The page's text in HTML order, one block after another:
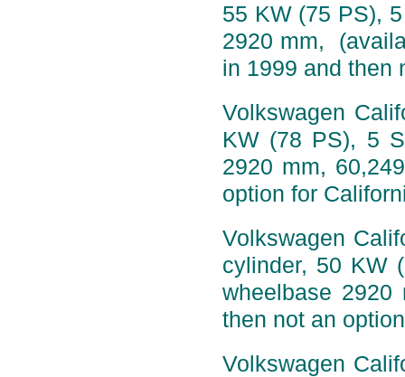
55 KW (75 PS),
2920 mm,
in 1999 and then
Volkswagen
KW (78 PS), 5
2920 mm,
option for
Volkswagen
cylinder, 50 KW
wheelbase
then not an
Volkswagen